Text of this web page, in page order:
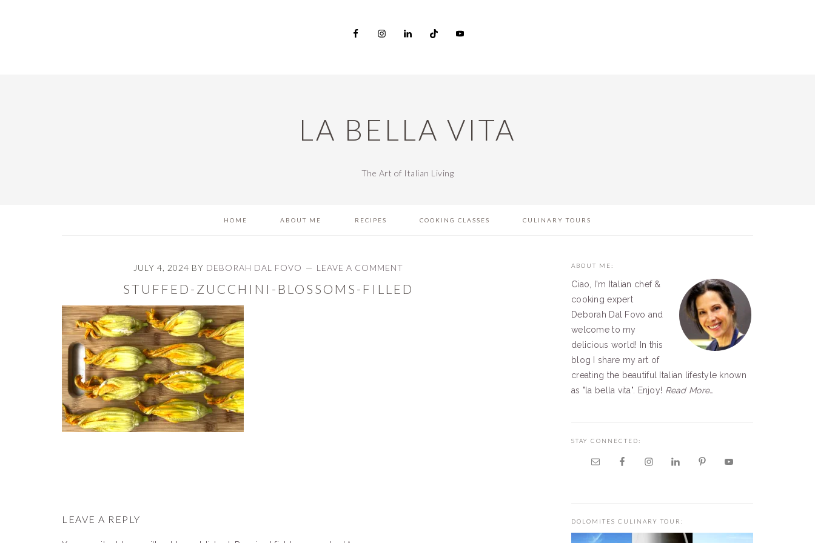
LA BELLA VITA
The Art of Italian Living
HOME ABOUT ME RECIPES COOKING CLASSES CULINARY TOURS
JULY 4, 2024 BY DEBORAH DAL FOVO LEAVE A COMMENT
STUFFED-ZUCCHINI-BLOSSOMS-FILLED
INTERACTIONS
LEAVE A REPLY
PRIMARY
SIDEBAR
ABOUT ME:
Ciao, I'm Italian chef &
cooking expert
Deborah Dal Fovo and
welcome to my
delicious world! In this
blog I share my art of
creating the beautiful Italian lifestyle known
as "la bella vita". Enjoy! Read More…
STAY CONNECTED:
DOLOMITES CULINARY TOUR: